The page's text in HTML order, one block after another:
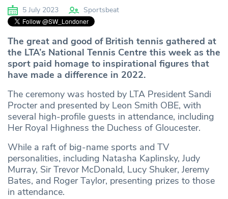
5 July 2023 Sportsbeat
The great and good of British tennis gathered at
the LTA’s National Tennis Centre this week as the
sport paid homage to inspirational figures that
have made a difference in 2022.
The ceremony was hosted by LTA President Sandi
Procter and presented by Leon Smith OBE, with
several high-profile guests in attendance, including
Her Royal Highness the Duchess of Gloucester.
While a raft of big-name sports and TV
personalities, including Natasha Kaplinsky, Judy
Murray, Sir Trevor McDonald, Lucy Shuker, Jeremy
Bates, and Roger Taylor, presenting prizes to those
in attendance.